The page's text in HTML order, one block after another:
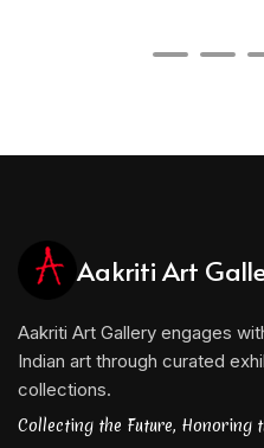
Aakriti Art
Aakriti Art Gallery engages
Indian art through curated
collections.
Collecting the Future, Honoring